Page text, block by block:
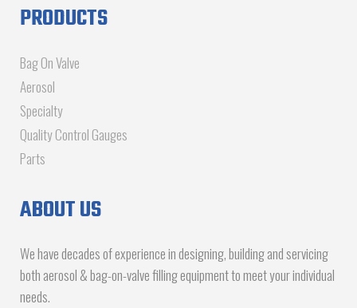
PRODUCTS
Bag On Valve
Aerosol
Specialty
Quality Control Gauges
Parts
ABOUT US
We have decades of experience in designing, building and servicing
both aerosol & bag-on-valve filling equipment to meet your individual
needs.